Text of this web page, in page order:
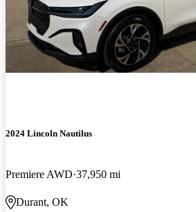
2024 Lincoln Nautilus
Premiere AWD 37,950 mi
Durant, OK